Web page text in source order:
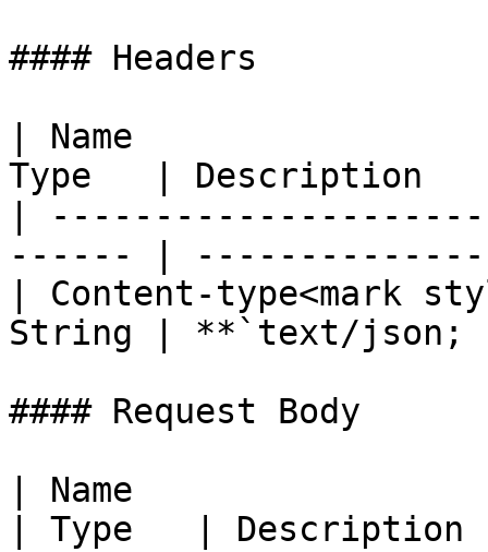
#### Headers
| Name
Type   |
|
------ |
| Content-type<mark
String | **`text/json;
#### Request Body
| Name
| Type   | Description